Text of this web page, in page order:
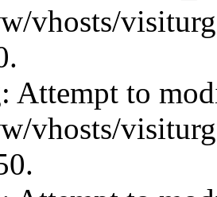
vhosts/
Attempt to
vhosts/